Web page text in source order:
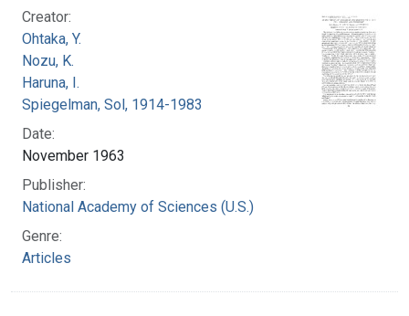
Creator:
Ohtaka, Y.
Nozu, K.
Haruna, I.
Spiegelman, Sol, 1914-1983
Date:
November 1963
Publisher:
National Academy of Sciences (U.S.)
Genre:
Articles